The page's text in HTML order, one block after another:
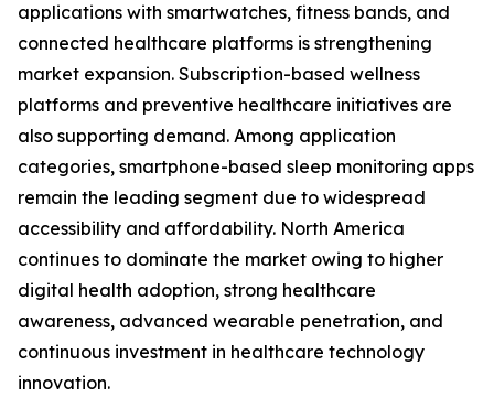
applications with smartwatches, fitness bands, and
connected healthcare platforms is strengthening
market expansion. Subscription-based wellness
platforms and preventive healthcare initiatives are
also supporting demand. Among application
categories, smartphone-based sleep monitoring apps
remain the leading segment due to widespread
accessibility and affordability. North America
continues to dominate the market owing to higher
digital health adoption, strong healthcare
awareness, advanced wearable penetration, and
continuous investment in healthcare technology
innovation.